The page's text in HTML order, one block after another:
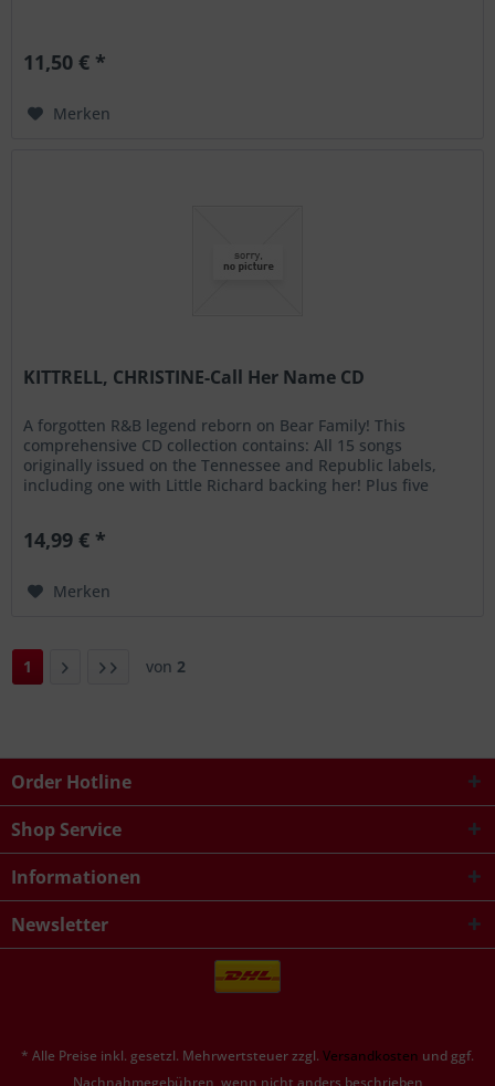
11,50 € *
Merken
KITTRELL, CHRISTINE-Call Her Name CD
A forgotten R&B legend reborn on Bear Family! This
comprehensive CD collection contains: All 15 songs
originally issued on the Tennessee and Republic labels,
including one with Little Richard backing her! Plus five
14,99 € *
Merken
1 von 2
Order Hotline
Shop Service
Informationen
Newsletter
* Alle Preise inkl. gesetzl. Mehrwertsteuer zzgl. Versandkosten und ggf.
Nachnahmegebühren, wenn nicht anders beschrieben